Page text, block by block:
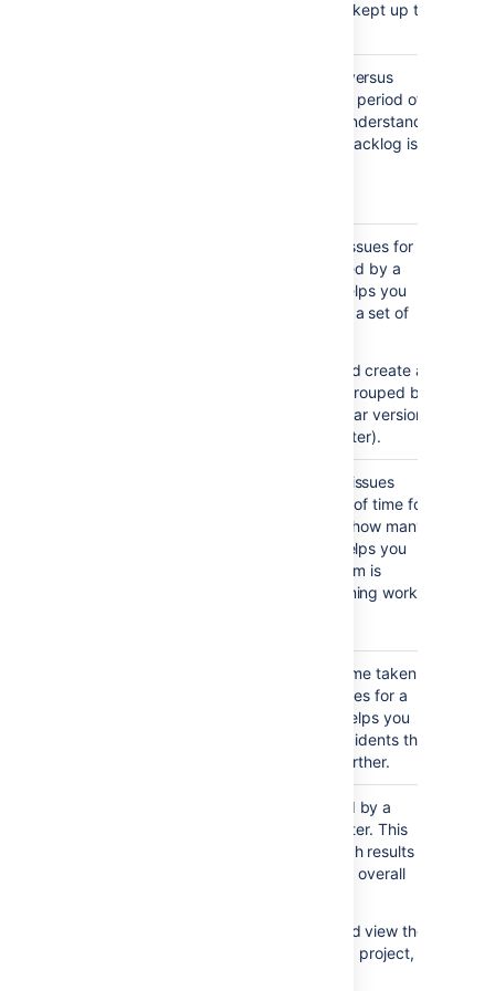
your backlog is being kept up to
Maps created issues versus
resolved issues over a period of
time. This helps you understand
whether your overall backlog is
Viewing the chart —
Areas in red show periods
where more issues were
created than resolved.
Areas in green show
Shows a pie chart of issues for a
project or filter grouped by a
specified field. This helps you
see the breakdown of a set of
For example, you could create a
chart to show issues grouped by
Assignee for a particular version
in a project (using a filter).
Shows the number of issues
created over a period of time for
a project or filter, and how many
were resolved. This helps you
understand if your team is
keeping up with incoming work.
Viewing the chart — The
green portion of the bar
shows the created issues
that are resolved. The
red portion shows
created but unresolved
Shows the length of time taken
to resolve a set of issues for a
project or filter. This helps you
identify trends and incidents that
you can investigate further.
Shows issues grouped by a
particular field for a filter. This
helps you group search results
by a field, and see the overall
For example, you could view the
issues in a version of a project,